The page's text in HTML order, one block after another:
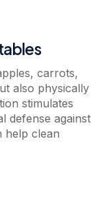
carrots,
also physically
stimulates
defense against
help clean